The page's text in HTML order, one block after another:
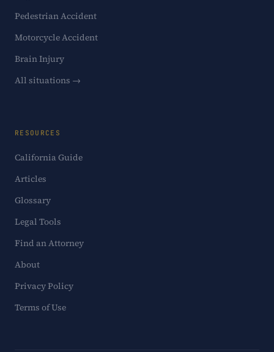
Pedestrian Accident
Motorcycle Accident
Brain Injury
All situations →
RESOURCES
California Guide
Articles
Glossary
Legal Tools
Find an Attorney
About
Privacy Policy
Terms of Use